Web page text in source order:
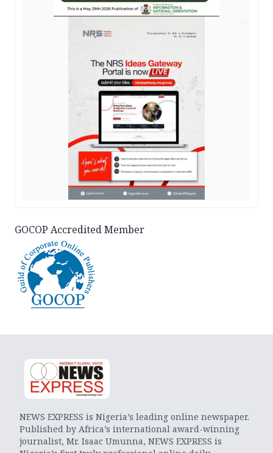
GOCOP Accredited Member
NEWS EXPRESS is Nigeria’s leading online newspaper.
Published by Africa’s international award-winning
journalist, Mr. Isaac Umunna, NEWS EXPRESS is